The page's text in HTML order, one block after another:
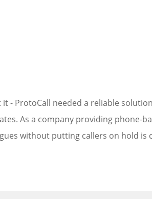
- ProtoCall needed a reliable
As a company providing phone-
without putting callers on hold is